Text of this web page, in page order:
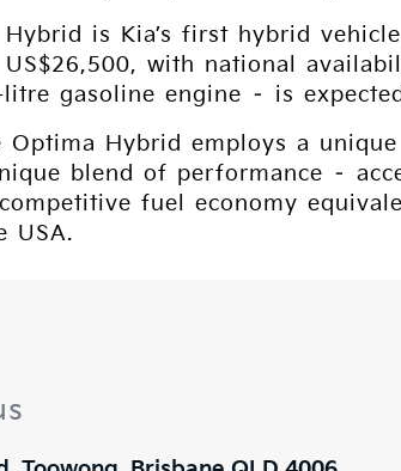
is Kia’s first hybrid
with national
litre gasoline engine – is
Optima Hybrid employs a
blend of performance –
fuel economy
USA.